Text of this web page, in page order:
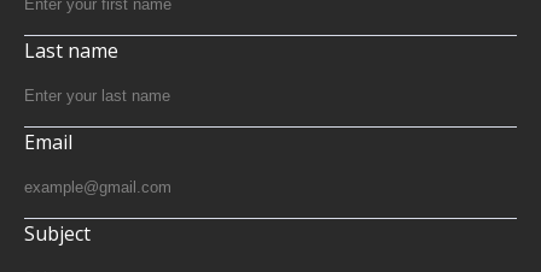
Last name
Email
Subject